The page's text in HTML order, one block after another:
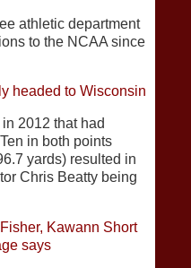
athletic department
to the NCAA since
headed to Wisconsin
2012 that had
in both points
yards) resulted in
Chris Beatty being
Kawann Short
says